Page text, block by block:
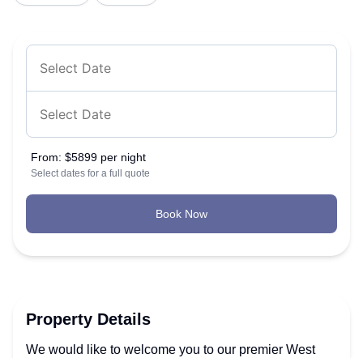
From: $5899 per night
Select dates for a full quote
Book Now
Property Details
We would like to welcome you to our premier West